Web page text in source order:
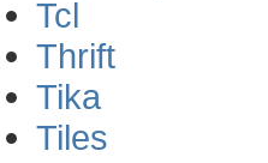
Tcl
Thrift
Tika
Tiles